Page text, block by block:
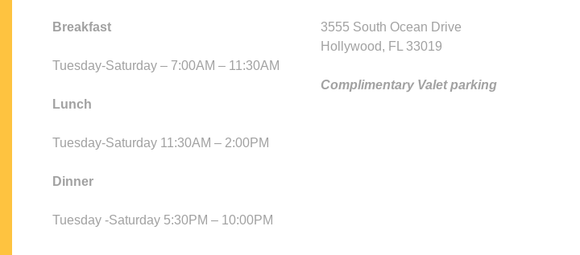
Breakfast
Tuesday-Saturday – 7:00AM – 11:30AM
Lunch
Tuesday-Saturday 11:30AM – 2:00PM
Dinner
Tuesday -Saturday 5:30PM – 10:00PM
3555 South Ocean Drive
Hollywood, FL 33019
Complimentary Valet parking